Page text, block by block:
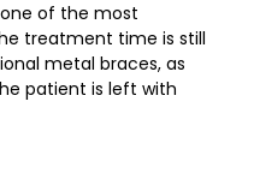
of the most
treatment time is still
metal braces, as
patient is left with